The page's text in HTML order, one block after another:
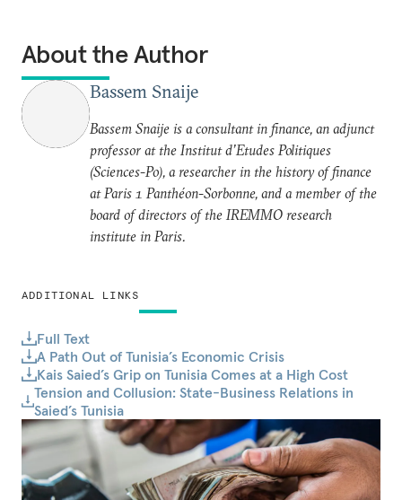
ADDITIONAL LINKS
Full Text
A Path Out of Tunisia’s Economic Crisis
Kais Saied’s Grip on Tunisia Comes at a High Cost
Tension and Collusion: State-Business Relations in
Saied’s Tunisia
About the Author
Bassem Snaije
Bassem Snaije is a consultant in finance, an adjunct
professor at the Institut d’Etudes Politiques
(Sciences-Po), a researcher in the history of finance
at Paris 1 Panthéon-Sorbonne, and a member of the
board of directors of the IREMMO research
institute in Paris.